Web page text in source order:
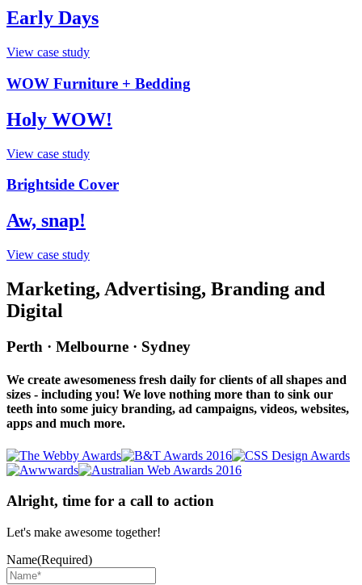
Early Days
View case study
WOW Furniture + Bedding
Holy WOW!
View case study
Brightside Cover
Aw, snap!
View case study
Marketing, Advertising, Branding and
Digital
Perth · Melbourne · Sydney
We create awesomeness fresh daily for clients of all shapes and
sizes - including you! We love nothing more than to sink our
teeth into some juicy branding, ad campaigns, videos, websites,
apps and much more.
Alright, time for a call to action
Let's make awesome together!
Name(Required)